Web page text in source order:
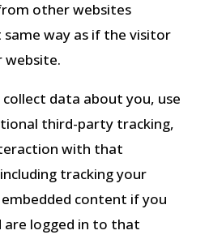
other websites
same way as if the visitor
website.
data about you, use
third-party tracking,
with that
tracking your
content if you
are logged in to that